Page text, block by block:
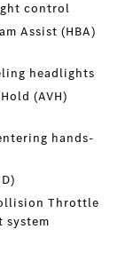
control
Assist (HBA)
headlights
(AVH)
hands-
Throttle
system